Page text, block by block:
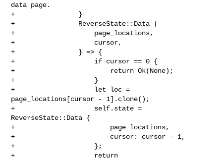
data page.
+                }
+                ReverseState::Data {
+                    page_locations,
+                    cursor,
+                } => {
+                    if cursor == 0 {
+                        return Ok(None);
+                    }
+                    let loc =
page_locations[cursor - 1].clone();
+                    self.state =
ReverseState::Data {
+                        page_locations,
+                        cursor: cursor - 1,
+                    };
+                    return